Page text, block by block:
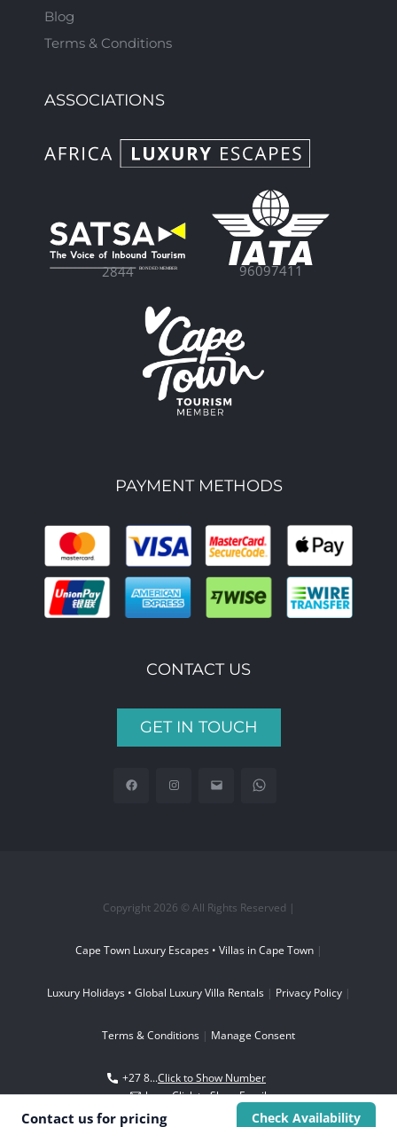
Contact us for pricing Check Availability
Blog
Terms & Conditions
ASSOCIATIONS
2844 96097411
PAYMENT METHODS
CONTACT US
GET IN TOUCH
Copyright 2026 © All Rights Reserved |
Cape Town Luxury Escapes • Villas in Cape Town|
Luxury Holidays • Global Luxury Villa Rentals| Privacy Policy|
Terms & Conditions | Manage Consent
+27 8...Click to Show Number
boo...Click to Show Email